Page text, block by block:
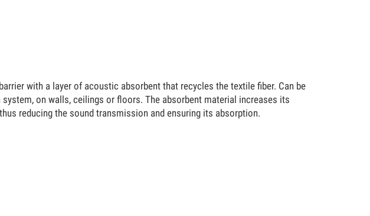
with a layer of acoustic absorbent that recycles the textile fiber. Can be
on walls, ceilings or floors. The absorbent material increases its
reducing the sound transmission and ensuring its absorption.